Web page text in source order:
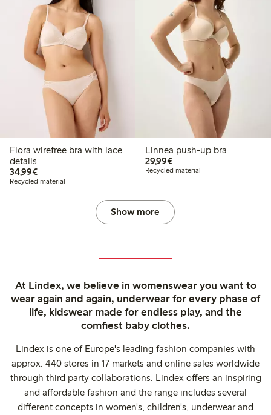
Flora wirefree bra with lace
details
34,99€€34.99
Recycled material
Linnea push-up bra
29,99€€29.99
Recycled material
Show more
At Lindex, we believe in womenswear you want to
wear again and again, underwear for every phase of
life, kidswear made for endless play, and the
comfiest baby clothes.
Lindex is one of Europe's leading fashion companies with
approx. 440 stores in 17 markets and online sales worldwide
through third party collaborations. Lindex offers an inspiring
and affordable fashion and the range includes several
different concepts in women's, children's, underwear and